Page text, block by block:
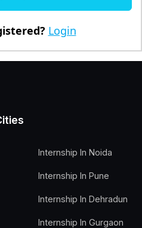
Login
Internship In Noida
Internship In Pune
Internship In Dehradun
Internship In Gurgaon